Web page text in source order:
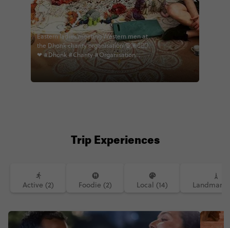
Eastern ladies meeting Western men at
the Dhonk charity organisation 🧕🏽👱🏻‍♂
❤ #Dhonk #Charity #Organisation
#India #Learning #Culture #Sewing
#Openarms #Educational
#Storybehindeveryphoto #memories
#eternalindia #contiki
Trip Experiences
Active (2) Foodie (2) Local (14)